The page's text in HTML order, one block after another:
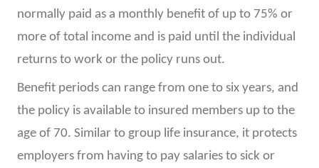
normally paid as a monthly benefit of up to 75% or
more of total income and is paid until the individual
returns to work or the policy runs out.
Benefit periods can range from one to six years, and
the policy is available to insured members up to the
age of 70. Similar to group life insurance, it protects
employers from having to pay salaries to sick or